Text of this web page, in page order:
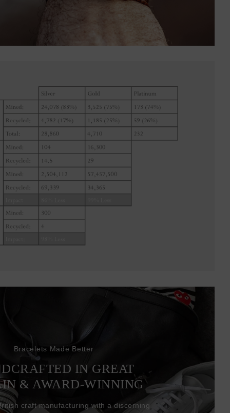
Bracelets Made Better
IN GREAT
& AWARD-WINNING
craft manufacturing with a discerning